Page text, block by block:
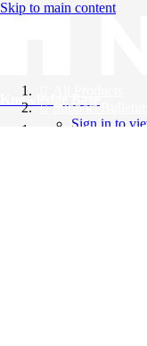
Skip to main content
Knowledge Base
Support Bulletins
Sign in to